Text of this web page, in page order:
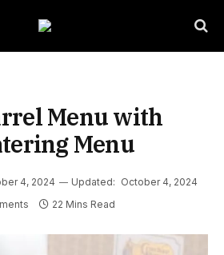
Menu with
Menu
4, 2024 Updated: October 4, 2024
22 Mins Read